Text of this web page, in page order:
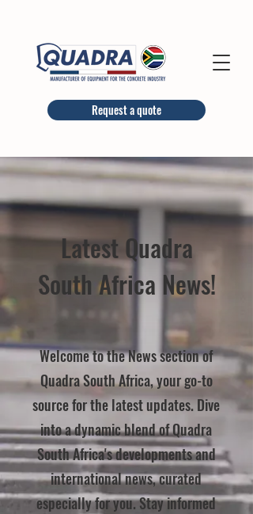
Request a quote
Latest Quadra
South Africa News!
Welcome to the News section of
Quadra South Africa, your go-to
source for the latest updates. Dive
into a dynamic blend of Quadra
South Africa's developments and
international news, curated
especially for you. Stay informed